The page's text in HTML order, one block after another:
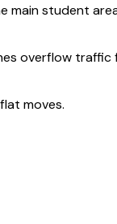
main student
overflow
moves.